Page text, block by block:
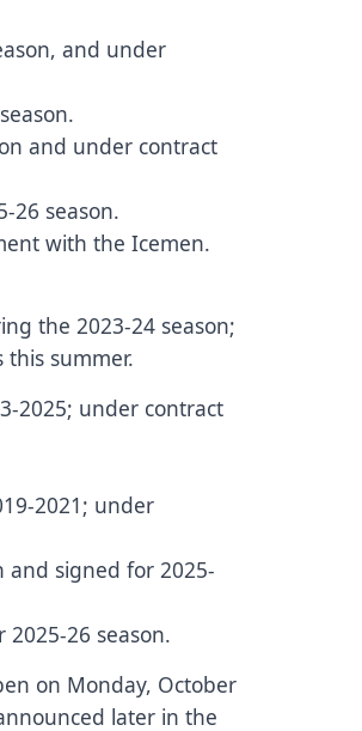
and under
and under contract
26 season.
with the Icemen.
the 2023-24 season;
summer.
2025; under contract
2021; under
and signed for 2025-
26 season.
on Monday, October
later in the